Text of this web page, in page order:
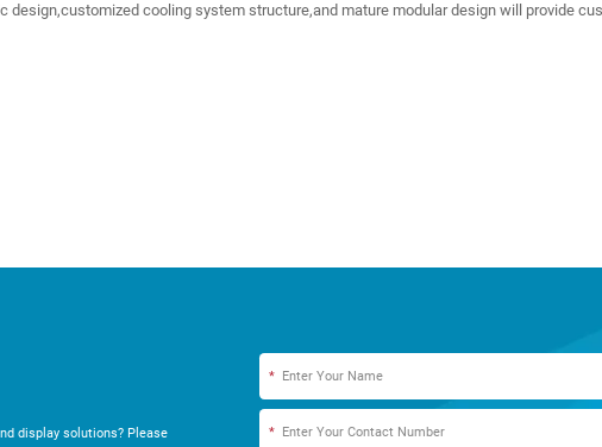
cooling system structure,and mature modular design will provide
display solutions? Please
*
*